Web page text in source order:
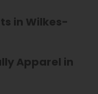
in Wilkes-
Apparel in